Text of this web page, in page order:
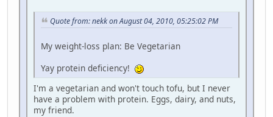
Quote from: nekk on August 04, 2010, 05:25:02 PM
My weight-loss plan: Be Vegetarian
Yay protein deficiency!
I'm a vegetarian and won't touch tofu, but I never
have a problem with protein. Eggs, dairy, and nuts,
my friend.